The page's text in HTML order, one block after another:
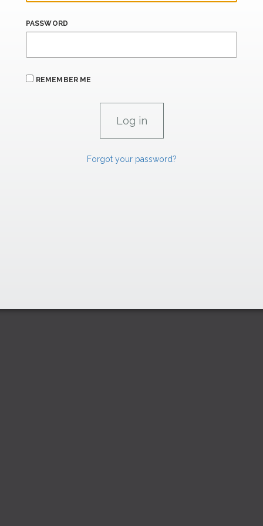
PASSWORD
REMEMBER ME
Forgot your password?